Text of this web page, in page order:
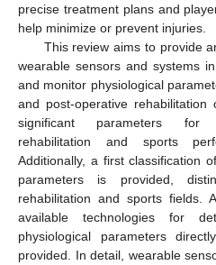
precise treatment plans and
help minimize or prevent injuries.
This review aims to provide
wearable sensors and systems
and monitor physiological
and post-operative
significant parameters for
rehabilitation and sports
Additionally, a first classification
parameters is provided,
rehabilitation and sports fields.
available technologies for
physiological parameters
provided. In detail, wearable